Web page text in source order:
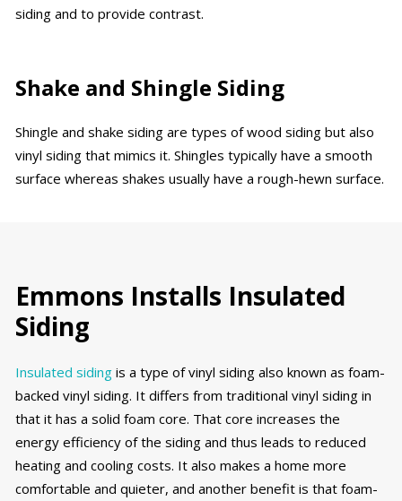
siding and to provide contrast.
Shake and Shingle Siding
Shingle and shake siding are types of wood siding but also
vinyl siding that mimics it. Shingles typically have a smooth
surface whereas shakes usually have a rough-hewn surface.
Emmons Installs Insulated
Siding
Insulated siding is a type of vinyl siding also known as foam-
backed vinyl siding. It differs from traditional vinyl siding in
that it has a solid foam core. That core increases the
energy efficiency of the siding and thus leads to reduced
heating and cooling costs. It also makes a home more
comfortable and quieter, and another benefit is that foam-